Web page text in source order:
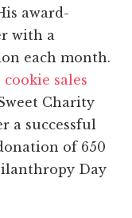
award-
with a
each month.
cookie sales
Charity
a successful
of 650
Day